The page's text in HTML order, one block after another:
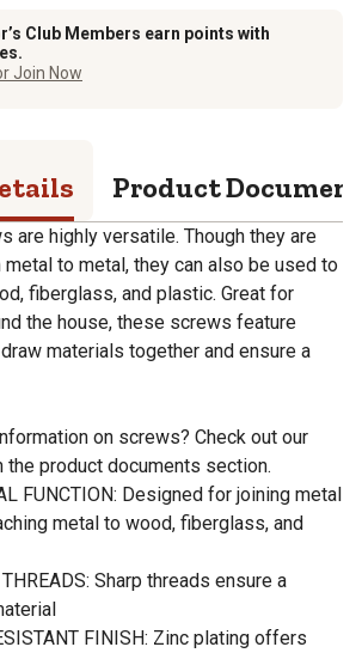
Club Members earn points with
Join Now
Product
are highly versatile. Though they are
to metal, they can also be used to
fiberglass, and plastic. Great for
the house, these screws feature
materials together and ensure a
on screws? Check out our
the product documents section.
FUNCTION: Designed for joining metal
metal to wood, fiberglass, and
Sharp threads ensure a
FINISH: Zinc plating offers